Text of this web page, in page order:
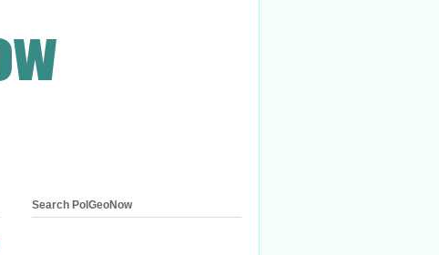
Search PolGeoNow